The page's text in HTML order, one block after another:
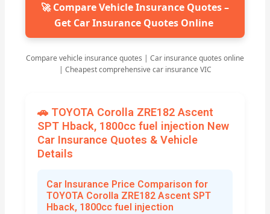
🚀 Compare Vehicle Insurance Quotes –
Get Car Insurance Quotes Online
Compare vehicle insurance quotes | Car insurance quotes online
| Cheapest comprehensive car insurance VIC
🚗 TOYOTA Corolla ZRE182 Ascent
SPT Hback, 1800cc fuel injection New
Car Insurance Quotes & Vehicle
Details
Car Insurance Price Comparison for
TOYOTA Corolla ZRE182 Ascent SPT
Hback, 1800cc fuel injection